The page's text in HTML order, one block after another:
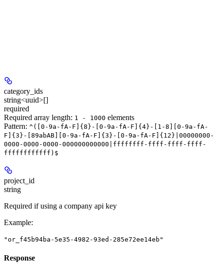
category_ids
string<uuid>[]
required
Required array length: 1 - 1000 elements
Pattern: ^([0-9a-fA-F]{8}-[0-9a-fA-F]{4}-[1-8][0-9a-fA-
F]{3}-[89abAB][0-9a-fA-F]{3}-[0-9a-fA-F]{12}|00000000-
0000-0000-0000-000000000000|ffffffff-ffff-ffff-ffff-
ffffffffffff)$
project_id
string
Required if using a company api key
Example:
"or_f45b94ba-5e35-4982-93ed-285e72ee14eb"
Response